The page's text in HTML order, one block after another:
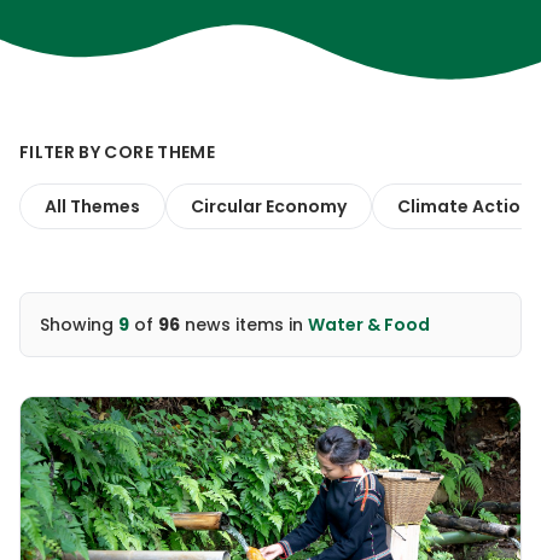
FILTER BY CORE THEME
All Themes Circular Economy Climate Action
Showing 9 of 96 news items in Water & Food